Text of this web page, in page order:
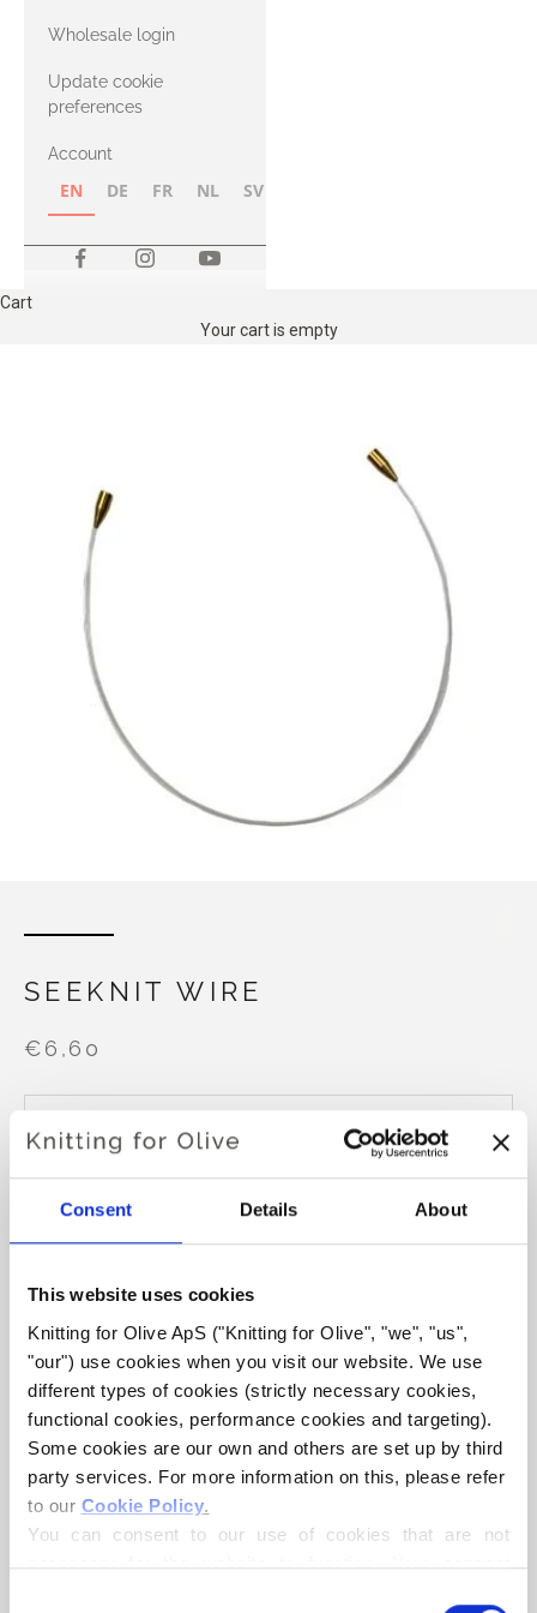
Consent Details About
This website uses cookies
Knitting for Olive ApS ("Knitting for Olive", "we", "us",
"our") use cookies when you visit our website. We use
different types of cookies (strictly necessary cookies,
functional cookies, performance cookies and targeting).
Some cookies are our own and others are set up by third
party services. For more information on this, please refer
to our Cookie Policy.
You can consent to our use of cookies that are not
necessary for the website to function. Your consent
with Heavy
Merino
Wholesale login
Update cookie
preferences
Account
EN DE FR NL SV
Cart
Your cart is empty
SEEKNIT WIRE
€6,60
ADD TO CART
Orders placed before 1 pm CET are shipped on the
same day
Single wire for interchangeable circular needles. Wire is
available in three sizes:
M1.8 fits needle size 2.5mm - 3.25mm
M2 fits needle size 3.5mm - 5mm
M4 fits needle size 5.5mm - 10mm